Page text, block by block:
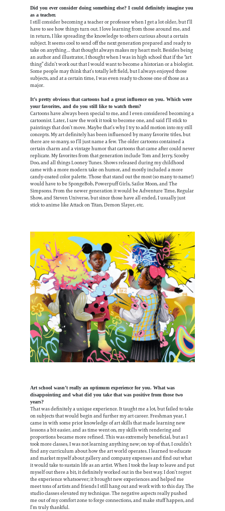
Did you ever consider doing something else? I could definitely imagine you
as a teacher.
I still consider becoming a teacher or professor when I get a lot older, but I’ll
have to see how things turn out. I love learning from those around me, and
in return, I like spreading the knowledge to others curious about a certain
subject. It seems cool to send off the next generation prepared and ready to
take on anything… that thought always makes my heart melt. Besides being
an author and illustrator, I thought when I was in high school that if the “art
thing” didn’t work out that I would want to become a historian or a biologist.
Some people may think that’s totally left field, but I always enjoyed those
subjects, and at a certain time, I was even ready to choose one of those as a
major.
It’s pretty obvious that cartoons had a great influence on you. Which were
your favorites, and do you still like to watch them?
Cartoons have always been special to me, and I even considered becoming a
cartoonist. Later, I saw the work it took to become one, and said I’ll stick to
paintings that don’t move. Maybe that’s why I try to add motion into my still
concepts. My art definitely has been influenced by many favorite titles, but
there are so many, so I’ll just name a few. The older cartoons contained a
certain charm and a vintage humor that cartoons that came after could never
replicate. My favorites from that generation include Tom and Jerry, Scooby
Doo, and all things Looney Tunes. Shows released during my childhood
came with a more modern take on humor, and mostly included a more
candy-coated color palette. Those that stand out the most (so many to name!)
would have to be SpongeBob, Powerpuff Girls, Sailor Moon, and The
Simpsons. From the newer generation it would be Adventure Time, Regular
Show, and Steven Universe, but since those have all ended, I usually just
stick to anime like Attack on Titan, Demon Slayer, etc.
Art school wasn’t really an optimum experience for you. What was
disappointing and what did you take that was positive from those two
years?
That was definitely a unique experience. It taught me a lot, but failed to take
on subjects that would begin and further my art career. Freshman year, I
came in with some prior knowledge of art skills that made learning new
lessons a bit easier, and as time went on, my skills with rendering and
proportions became more refined. This was extremely beneficial, but as I
took more classes, I was not learning anything new; on top of that, I couldn’t
find any curriculum about how the art world operates. I learned to educate
and market myself about gallery and company expenses and find out what
it would take to sustain life as an artist. When I took the leap to leave and put
myself out there a bit, it definitely worked out in the best way. I don’t regret
the experience whatsoever; it brought new experiences and helped me
meet tons of artists and friends I still hang out and work with to this day. The
studio classes elevated my technique. The negative aspects really pushed
me out of my comfort zone to forge connections, and make stuff happen, and
I’m truly thankful.